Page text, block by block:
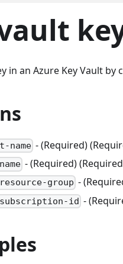
in an Azure Key Vault
name - (Required)
- (Required)
group -
id -